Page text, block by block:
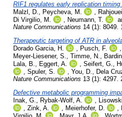
RIF1 regulates early replication
Malzl, D., Peycheva, M. ,
Di Virgilio, M.
, Neumann, T.
Nature Communications 14 (1): 8049.
Therapeutic targeting of ATR in
Dorado Garcia, H.
, Pusch, F. ,
Meyer-Liesener, S., Timme, N.,
Lala, B., Eggert, A. , Seifert, G.,
, Spuler, S. , You, D., Dela
Nature Communications 13 (1): 4297.
Defective metabolic programming
Inak, G., Rybak-Wolf, A. ,
, Zink, A. , Meierhofer, D. ,